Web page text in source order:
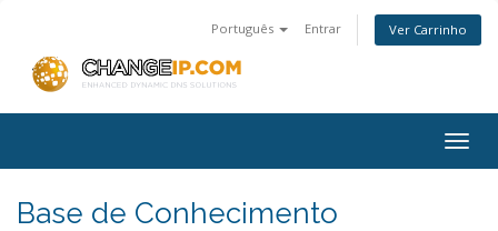
Português Entrar Ver Carrinho
Base de Conhecimento